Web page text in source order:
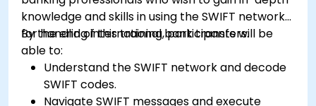
knowledge and skills in using the SWIFT network
for handling international bank transfers.
By the end of this training, participants will be
able to:
Understand the SWIFT network and decode
SWIFT codes.
Navigate SWIFT messages and execute